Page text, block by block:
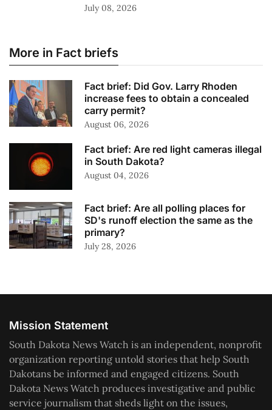
July 08, 2026
More in Fact briefs
Fact brief: Did Gov. Larry Rhoden
increase fees to obtain a concealed
carry permit?
August 06, 2026
Fact brief: Are red light cameras illegal
in South Dakota?
August 04, 2026
Fact brief: Are all polling places for
SD's runoff election the same as the
primary?
July 28, 2026
Mission Statement
South Dakota News Watch is an independent, nonprofit
organization reporting untold stories that help South
Dakotans be informed and engaged citizens. South
Dakota News Watch produces investigative and public
service journalism that sheds light on the issues,